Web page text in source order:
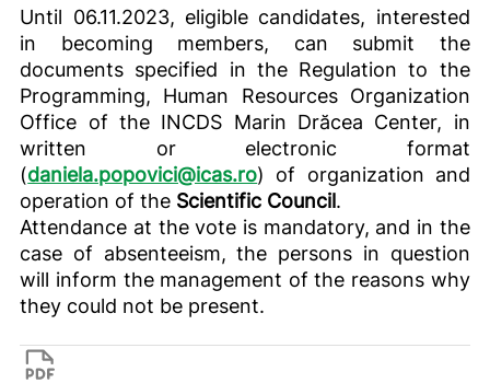
Until 06.11.2023, eligible candidates, interested
in becoming members, can submit the
documents specified in the Regulation to the
Programming, Human Resources Organization
Office of the INCDS Marin Drăcea Center, in
written or electronic format
(daniela.popovici@icas.ro) of organization and
operation of the Scientific Council.
Attendance at the vote is mandatory, and in the
case of absenteeism, the persons in question
will inform the management of the reasons why
they could not be present.